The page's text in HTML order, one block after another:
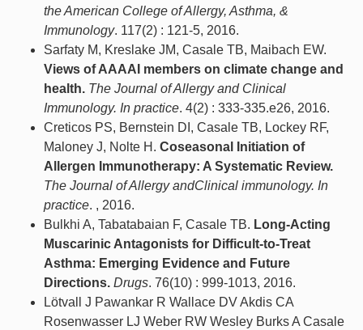
the American College of Allergy, Asthma, &
Immunology. 117(2) : 121-5, 2016.
Sarfaty M, Kreslake JM, Casale TB, Maibach EW.
Views of AAAAI members on climate change and
health. The Journal of Allergy and Clinical
Immunology. In practice. 4(2) : 333-335.e26, 2016.
Creticos PS, Bernstein DI, Casale TB, Lockey RF,
Maloney J, Nolte H. Coseasonal Initiation of
Allergen Immunotherapy: A Systematic Review.
The Journal of Allergy andClinical immunology. In
practice. , 2016.
Bulkhi A, Tabatabaian F, Casale TB. Long-Acting
Muscarinic Antagonists for Difficult-to-Treat
Asthma: Emerging Evidence and Future
Directions. Drugs. 76(10) : 999-1013, 2016.
Lötvall J Pawankar R Wallace DV Akdis CA
Rosenwasser LJ Weber RW Wesley Burks A Casale